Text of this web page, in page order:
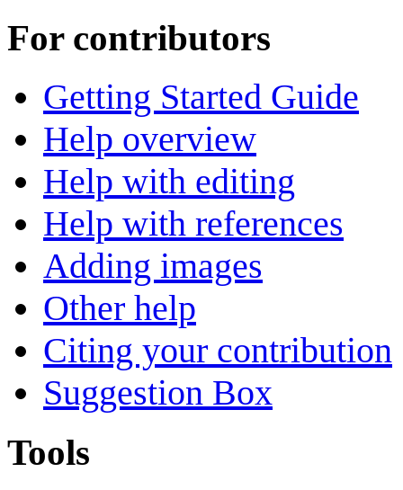
For contributors
Getting Started Guide
Help overview
Help with editing
Help with references
Adding images
Other help
Citing your contribution
Suggestion Box
Tools